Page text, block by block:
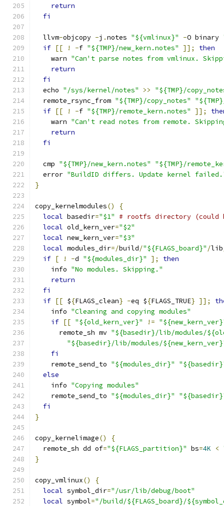
return
fi
  llvm
-objcopy -j .notes "${vmlinux}" -O binary
if [[ ! -f "${TMP}/new_kern.notes" ]];
then
    warn
"Can't parse notes from vmlinux.
return
fi
  echo
"/sys/kernel/notes" >>
"${TMP}/
  remote_rsync_from
"${TMP}/copy_notes"
if [[ ! -f "${TMP}/remote_kern.notes" ]];
    warn
"Can't read notes from remote.
return
fi
  cmp
"${TMP}/new_kern.notes"
"${TMP}/
  error
"BuildID differs. Update kernel
}
copy_kernelmodules()
{
local basedir="$1"
# rootfs directory (could
local old_kern_ver="$2"
local new_kern_ver="$3"
local modules_dir=/build/"${FLAGS_board}" /lib
if [ ! -d "${modules_dir}" ];
then
    info
"No modules. Skipping."
return
fi
if [[ ${FLAGS_clean} -eq ${FLAGS_TRUE} ]];
    info
"Cleaning and copying modules"
if [[ "${old_kern_ver}" !=
      remote_sh mv
"${basedir}/lib/modules/
"${basedir}/lib/modules/
fi
    remote_send_to
"${modules_dir}"
else
    info
"Copying modules"
    remote_send_to
"${modules_dir}"
fi
}
copy_kernelimage()
{
  remote_sh dd of
="${FLAGS_partition}" bs=4K <
}
copy_vmlinux()
{
local symbol_dir="/usr/lib/debug/boot"
local symbol="/build/${FLAGS_board}/